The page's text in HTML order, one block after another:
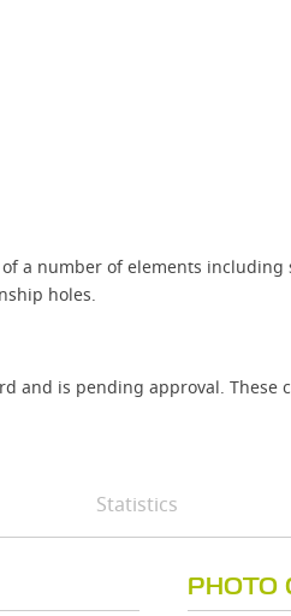
a number of elements
holes.
is pending approval. These
Statistics
PHOTO